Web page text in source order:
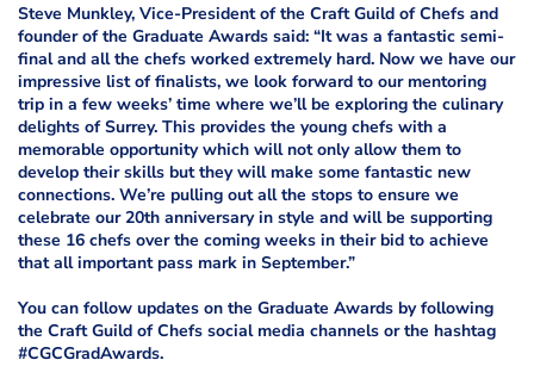
Steve Munkley, Vice-President of the Craft Guild of Chefs and
founder of the Graduate Awards said: “It was a fantastic semi-
final and all the chefs worked extremely hard. Now we have our
impressive list of finalists, we look forward to our mentoring
trip in a few weeks’ time where we’ll be exploring the culinary
delights of Surrey. This provides the young chefs with a
memorable opportunity which will not only allow them to
develop their skills but they will make some fantastic new
connections. We’re pulling out all the stops to ensure we
celebrate our 20th anniversary in style and will be supporting
these 16 chefs over the coming weeks in their bid to achieve
that all important pass mark in September.”
You can follow updates on the Graduate Awards by following
the Craft Guild of Chefs social media channels or the hashtag
#CGCGradAwards.